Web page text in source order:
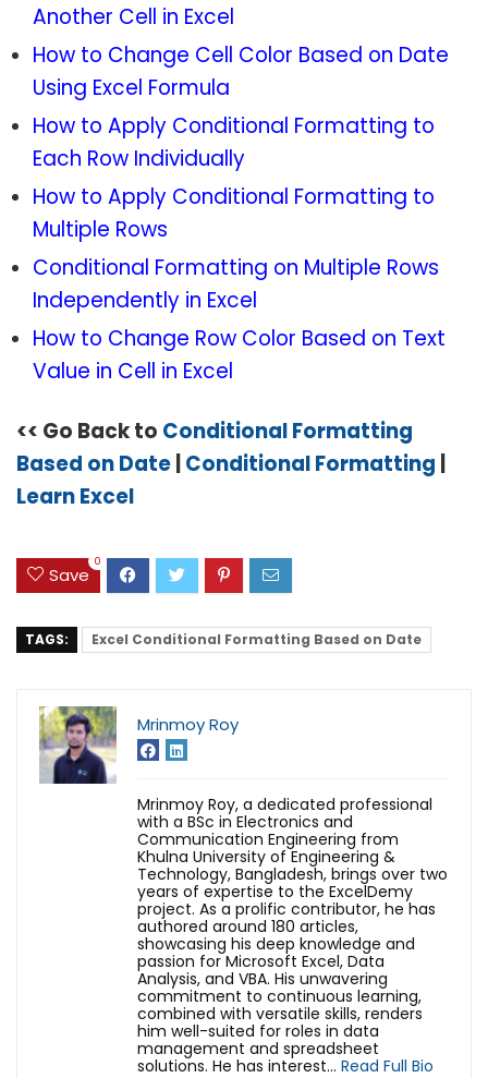
Another Cell in Excel
How to Change Cell Color Based on Date
Using Excel Formula
How to Apply Conditional Formatting to
Each Row Individually
How to Apply Conditional Formatting to
Multiple Rows
Conditional Formatting on Multiple Rows
Independently in Excel
How to Change Row Color Based on Text
Value in Cell in Excel
<< Go Back to Conditional Formatting
Based on Date|Conditional Formatting |
Learn Excel
Save
0
TAGS: Excel Conditional Formatting Based on Date
Mrinmoy Roy
Mrinmoy Roy, a dedicated professional
with a BSc in Electronics and
Communication Engineering from
Khulna University of Engineering &
Technology, Bangladesh, brings over two
years of expertise to the ExcelDemy
project. As a prolific contributor, he has
authored around 180 articles,
showcasing his deep knowledge and
passion for Microsoft Excel, Data
Analysis, and VBA. His unwavering
commitment to continuous learning,
combined with versatile skills, renders
him well-suited for roles in data
management and spreadsheet
solutions. He has interest... Read Full Bio